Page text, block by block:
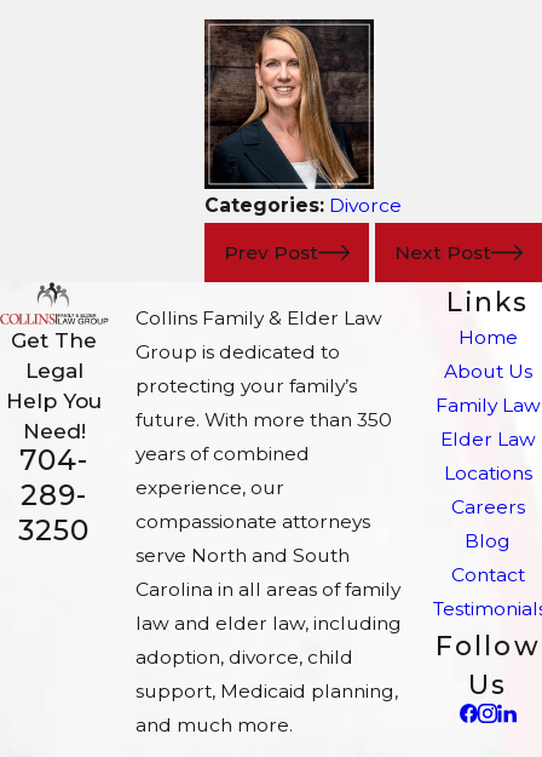
Categories: Divorce
Prev Post Next Post
Get The
Legal
Help You
Need!
704-
289-
3250
Collins Family & Elder Law
Group is dedicated to
protecting your family’s
future. With more than 350
years of combined
experience, our
compassionate attorneys
serve North and South
Carolina in all areas of family
law and elder law, including
adoption, divorce, child
support, Medicaid planning,
and much more.
Links
Home
About Us
Family Law
Elder Law
Locations
Careers
Blog
Contact
Follow
Us